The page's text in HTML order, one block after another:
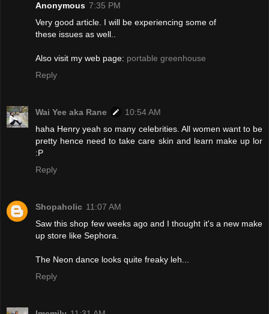
Anonymous 7:35 PM
Very good articlе. I will be experiencing some of
these issues as well..
Alѕo vіsit my web page: portable greenhouse
Reply
Wai Yee aka Rane
10:54 AM
haha Henry yeah so many celebrities. All women want to be
pretty hence need to take care skin and learn make up lor
:P
Reply
Shopaholic 11:07 AM
Saw this shop few weeks ago and I thought it's a new make
up store like Sephora.
The Neon dance looks quite freaky leh...
Reply